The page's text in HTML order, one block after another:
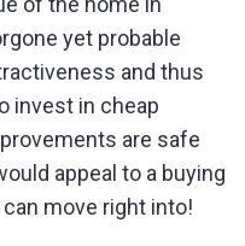
yet probable
and thus
invest in cheap
are safe
appeal to a buying
move right into!